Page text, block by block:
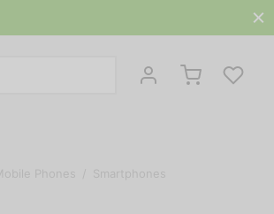
Search
Mobile Phones
Smartphones